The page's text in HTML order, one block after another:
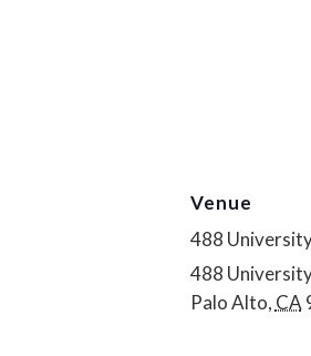
Venue
488
488
Palo Alto, CA